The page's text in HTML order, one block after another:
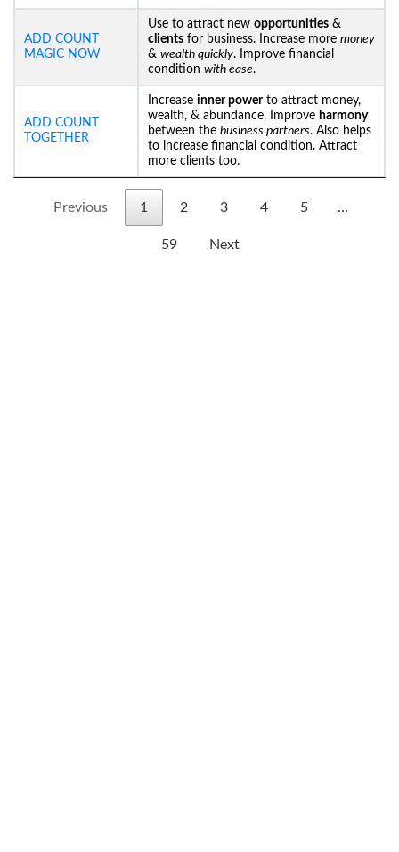
ADD COUNT
MAGIC NOW
Use to attract new opportunities &
clients for business. Increase more money
& wealth quickly. Improve financial
condition with ease.
ADD COUNT
TOGETHER
Increase inner powerto attract money,
wealth, & abundance. Improve harmony
between the business partners. Also helps
to increase financial condition. Attract
more clients too.
Previous 1 2 3 4 5 …
59 Next